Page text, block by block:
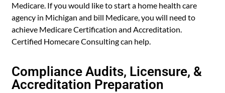
Medicare. If you would like to start a home health care
agency in Michigan and bill Medicare, you will need to
achieve Medicare Certification and Accreditation.
Certified Homecare Consulting can help.
Compliance Audits, Licensure, &
Accreditation Preparation